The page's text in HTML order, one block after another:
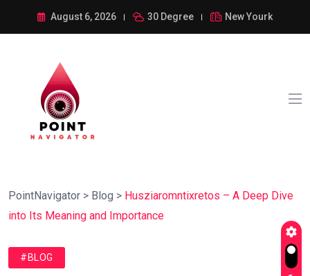
August 6, 2026 30 Degree New Yourk
PointNavigator > Blog > Husziaromntixretos – A Deep Dive
into Its Meaning and Importance
#BLOG